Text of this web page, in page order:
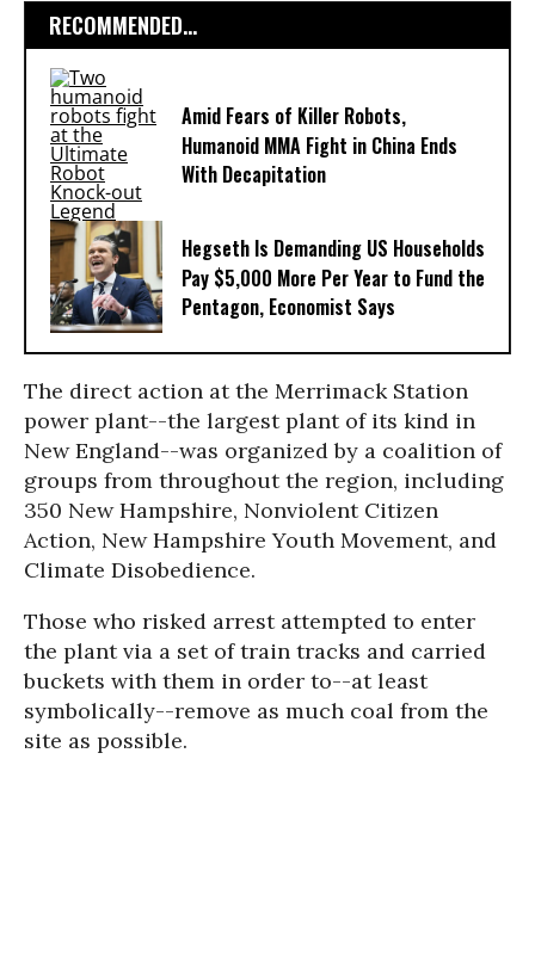
RECOMMENDED...
Amid Fears of Killer Robots,
Humanoid MMA Fight in China Ends
With Decapitation
Hegseth Is Demanding US Households
Pay $5,000 More Per Year to Fund the
Pentagon, Economist Says
The direct action at the Merrimack Station
power plant--the largest plant of its kind in
New England--was organized by a coalition of
groups from throughout the region, including
350 New Hampshire, Nonviolent Citizen
Action, New Hampshire Youth Movement, and
Climate Disobedience.
Those who risked arrest attempted to enter
the plant via a set of train tracks and carried
buckets with them in order to--at least
symbolically--remove as much coal from the
site as possible.